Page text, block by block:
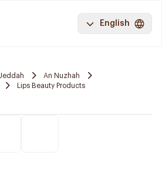
English
Jeddah
An Nuzhah
Lips Beauty Products